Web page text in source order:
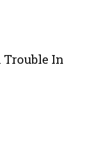
Trouble In